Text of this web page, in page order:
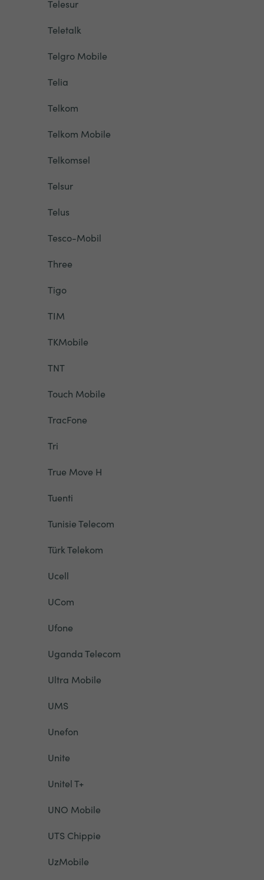
Telesur
Teletalk
Telgro Mobile
Telia
Telkom
Telkom Mobile
Telkomsel
Telsur
Telus
Tesco-Mobil
Three
Tigo
TIM
TKMobile
TNT
Touch Mobile
TracFone
Tri
True Move H
Tuenti
Tunisie Telecom
Türk Telekom
Ucell
UCom
Ufone
Uganda Telecom
Ultra Mobile
UMS
Unefon
Unite
Unitel T+
UNO Mobile
UTS Chippie
UzMobile